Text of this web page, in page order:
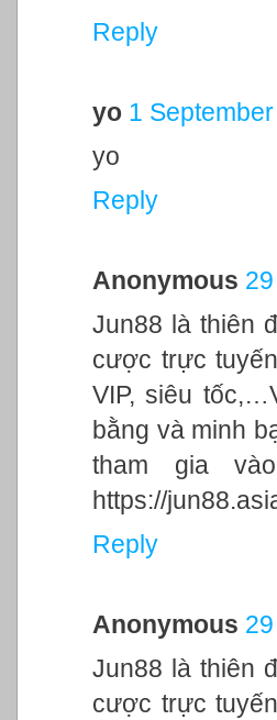
Reply
yo 1
yo
Reply
Anonymous
Jun88 là thiên
cược trực
VIP, siêu
bằng và minh
tham gia
https://
Reply
Anonymous
Jun88 là thiên
cược trực